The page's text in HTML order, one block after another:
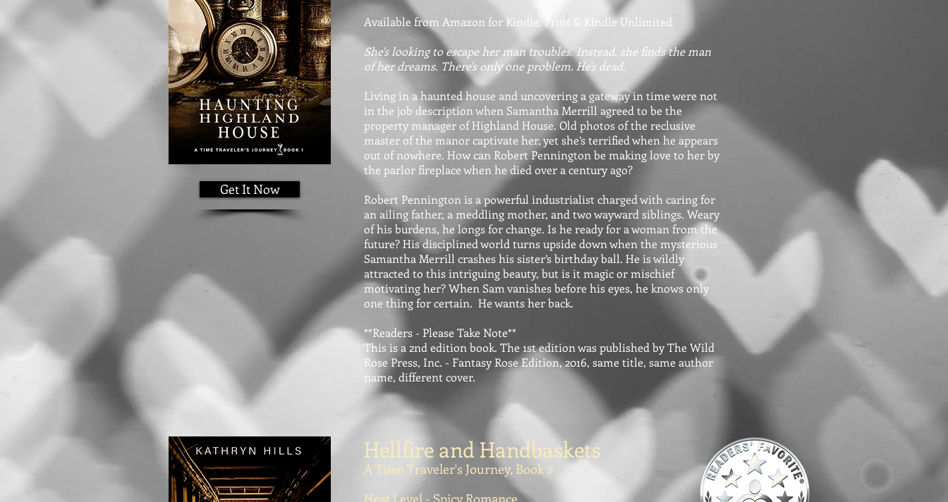
Get It Now
Available from Amazon for Kindle, Print & Kindle Unlimited
She's looking to escape her man troubles. Instead, she finds the man
of her dreams. There's only one problem. He's dead.
Living in a haunted house and uncovering a gateway in time were not
in the job description when Samantha Merrill agreed to be the
property manager of Highland House. Old photos of the reclusive
master of the manor captivate her, yet she’s terrified when he appears
out of nowhere. How can Robert Pennington be making love to her by
the parlor fireplace when he died over a century ago?
Robert Pennington is a powerful industrialist charged with caring for
an ailing father, a meddling mother, and two wayward siblings. Weary
of his burdens, he longs for change. Is he ready for a woman from the
future? His disciplined world turns upside down when the mysterious
Samantha Merrill crashes his sister’s birthday ball. He is wildly
attracted to this intriguing beauty, but is it magic or mischief
motivating her? When Sam vanishes before his eyes, he knows only
one thing for certain. He wants her back.
**Readers - Please Take Note**
This is a 2nd edition book. The 1st edition was published by The Wild
Rose Press, Inc. - Fantasy Rose Edition, 2016, same title, same author
name, different cover.
Hellfire and Handbaskets
A Time Traveler's Journey, Book 2
Heat Level - Spicy Romance